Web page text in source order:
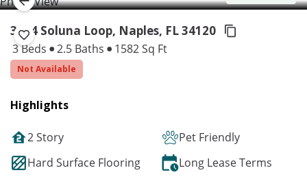
3494 Soluna Loop, Naples, FL 34120
3 Beds 2.5 Baths 1582 Sq Ft
Not Available
Highlights
2 Story
Pet Friendly
Hard Surface Flooring
Long Lease Terms